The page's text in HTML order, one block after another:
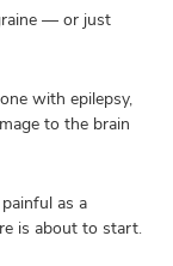
— or just
with epilepsy,
to the brain
as a
is about to start.